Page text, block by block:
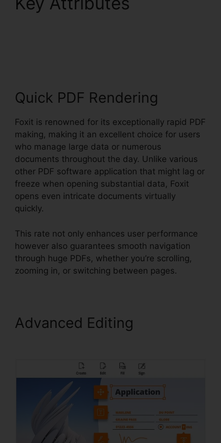
Quick PDF Rendering
Foxit is renowned for its exceptionally rapid PDF
making, making it an excellent choice for users
who manage large data or numerous
documents throughout the day. Unlike various
other PDF software application that might lag or
freeze when opening substantial data, Foxit
opens even intricate documents virtually
quickly.
This rate not only enhances user performance
however also guarantees smooth navigation
through huge PDFs, whether you’re scrolling,
zooming in, or switching between pages.
Advanced Editing